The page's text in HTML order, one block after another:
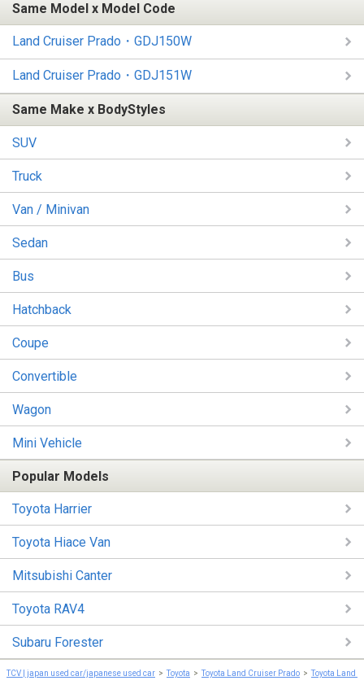
Same Model x Model Code
Land Cruiser Prado・GDJ150W
Land Cruiser Prado・GDJ151W
Same Make x BodyStyles
SUV
Truck
Van / Minivan
Sedan
Bus
Hatchback
Coupe
Convertible
Wagon
Mini Vehicle
Popular Models
Toyota Harrier
Toyota Hiace Van
Mitsubishi Canter
Toyota RAV4
Subaru Forester
TCV | japan used car/japanese used car Toyota Toyota Land Cruiser Prado Toyota Land